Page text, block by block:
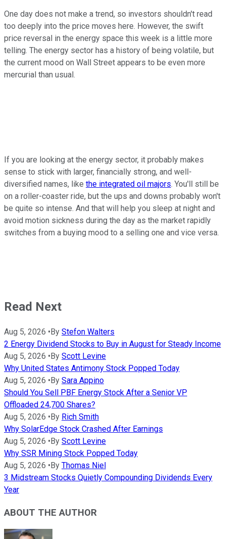
One day does not make a trend, so investors shouldn't read
too deeply into the price moves here. However, the swift
price reversal in the energy space this week is a little more
telling. The energy sector has a history of being volatile, but
the current mood on Wall Street appears to be even more
mercurial than usual.
If you are looking at the energy sector, it probably makes
sense to stick with larger, financially strong, and well-
diversified names, like the integrated oil majors. You'll still be
on a roller-coaster ride, but the ups and downs probably won't
be quite so intense. And that will help you sleep at night and
avoid motion sickness during the day as the market rapidly
switches from a buying mood to a selling one and vice versa.
Read Next
Aug 5, 2026 •By Stefon Walters
2 Energy Dividend Stocks to Buy in August for Steady Income
Aug 5, 2026 •By Scott Levine
Why United States Antimony Stock Popped Today
Aug 5, 2026 •By Sara Appino
Should You Sell PBF Energy Stock After a Senior VP
Offloaded 24,700 Shares?
Aug 5, 2026 •By Rich Smith
Why SolarEdge Stock Crashed After Earnings
Aug 5, 2026 •By Scott Levine
Why SSR Mining Stock Popped Today
Aug 5, 2026 •By Thomas Niel
3 Midstream Stocks Quietly Compounding Dividends Every
Year
ABOUT THE AUTHOR